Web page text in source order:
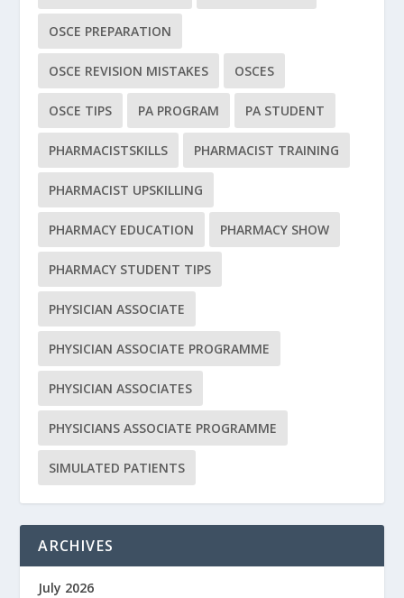
OSCE PREPARATION
OSCE REVISION MISTAKES OSCES
OSCE TIPS PA PROGRAM PA STUDENT
PHARMACISTSKILLS PHARMACIST TRAINING
PHARMACIST UPSKILLING
PHARMACY EDUCATION PHARMACY SHOW
PHARMACY STUDENT TIPS
PHYSICIAN ASSOCIATE
PHYSICIAN ASSOCIATE PROGRAMME
PHYSICIAN ASSOCIATES
PHYSICIANS ASSOCIATE PROGRAMME
SIMULATED PATIENTS
ARCHIVES
July 2026